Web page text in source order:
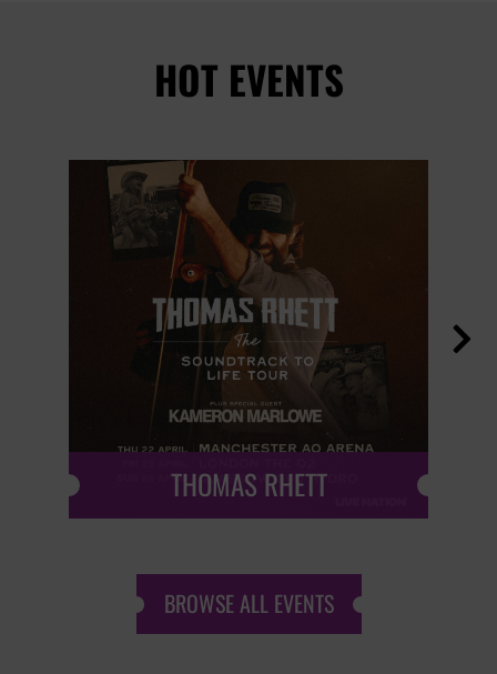
HOT EVENTS
THOMAS RHETT

BROWSE ALL EVENTS